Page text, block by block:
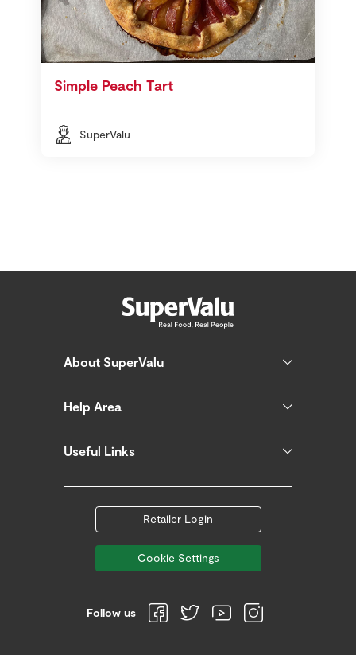
Simple Peach Tart
SuperValu
About SuperValu
Help Area
Useful Links
Retailer Login
Cookie Settings
Follow us